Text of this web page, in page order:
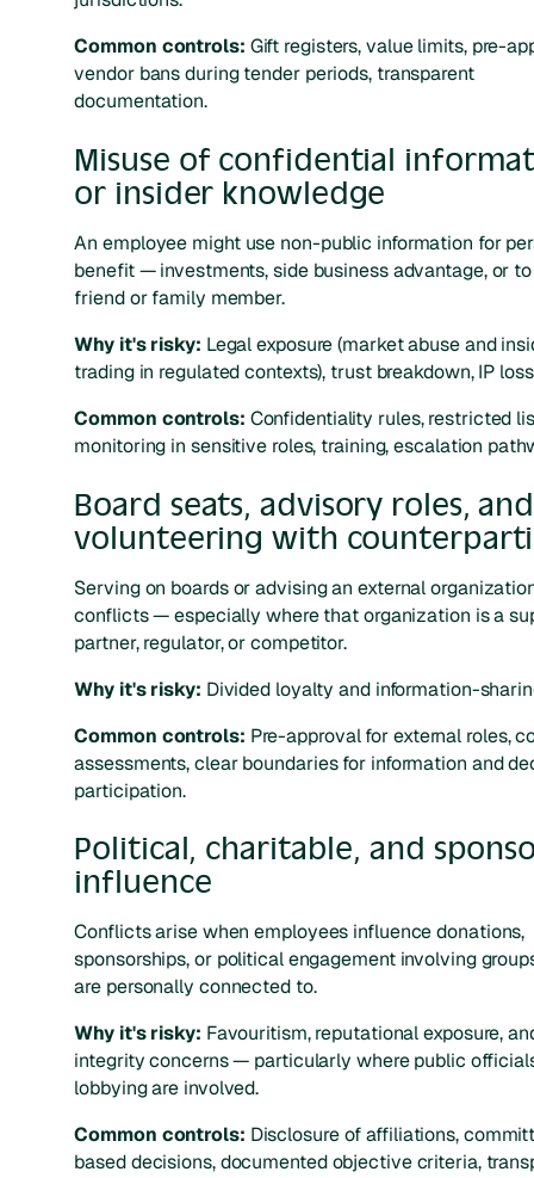
Common controls: Gift registers, value limits, pre-
vendor bans during tender periods, transparent
documentation.
Misuse of confidential
or insider knowledge
An employee might use non-public information for
benefit — investments, side business advantage, or
friend or family member.
Why it's risky: Legal exposure (market abuse and
trading in regulated contexts), trust breakdown, IP
Common controls: Confidentiality rules, restricted
monitoring in sensitive roles, training, escalation
Board seats, advisory roles, and
volunteering with
Serving on boards or advising an external
conflicts — especially where that organization is a
partner, regulator, or competitor.
Why it's risky: Divided loyalty and information-
Common controls: Pre-approval for external roles,
assessments, clear boundaries for information and
participation.
Political, charitable, and
influence
Conflicts arise when employees influence donations,
sponsorships, or political engagement involving
are personally connected to.
Why it's risky: Favouritism, reputational exposure,
integrity concerns — particularly where public
lobbying are involved.
Common controls: Disclosure of affiliations,
based decisions, documented objective criteria,